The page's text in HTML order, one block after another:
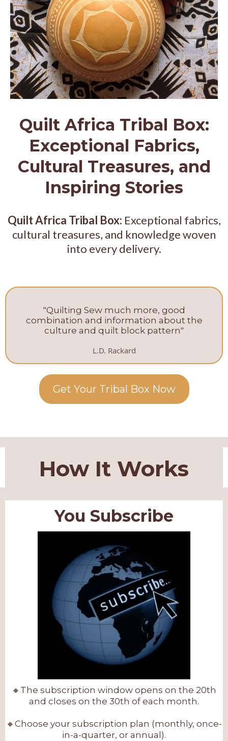
Quilt Africa Tribal Box:
Exceptional Fabrics,
Cultural Treasures, and
Inspiring Stories
Quilt Africa Tribal Box: Exceptional fabrics,
cultural treasures, and knowledge woven
into every delivery.
"Quilting Sew much more, good
combination and information about the
culture and quilt block pattern"
L.D. Rackard
Get Your Tribal Box Now
How It Works
You Subscribe
🔸The subscription window opens on the 20th
and closes on the 30th of each month.
🔸Choose your subscription plan (monthly, once-
in-a-quarter, or annual).